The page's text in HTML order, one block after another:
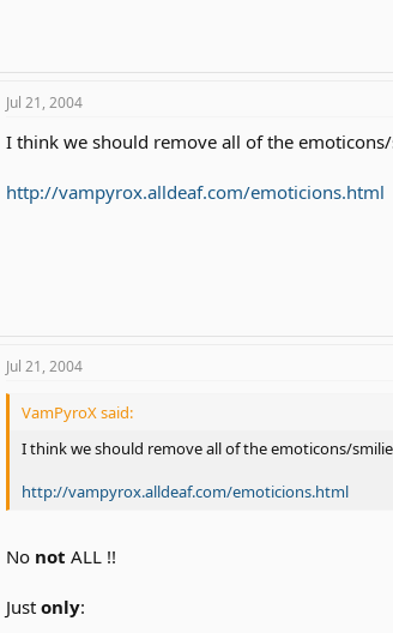
Jul 21, 2004
I think we should remove all of the
http://vampyrox.alldeaf.com/emoticions.html
Jul 21, 2004
VamPyroX said:
I think we should remove all of the emoticons/
http://vampyrox.alldeaf.com/emoticions.html
No not ALL !!
Just only: